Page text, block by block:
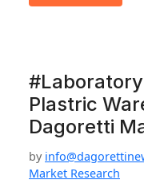
Plastric
Dagoretti
by
Market Research